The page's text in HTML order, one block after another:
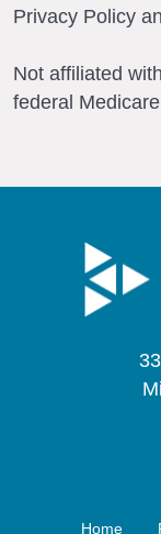
Privacy Policy
Not affiliated
federal
Home